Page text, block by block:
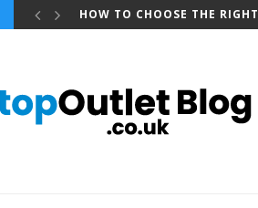
HOW TO CHOOSE THE